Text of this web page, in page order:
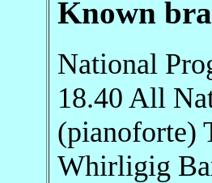
Known
National
18.40 All
(pianoforte)
Whirligig